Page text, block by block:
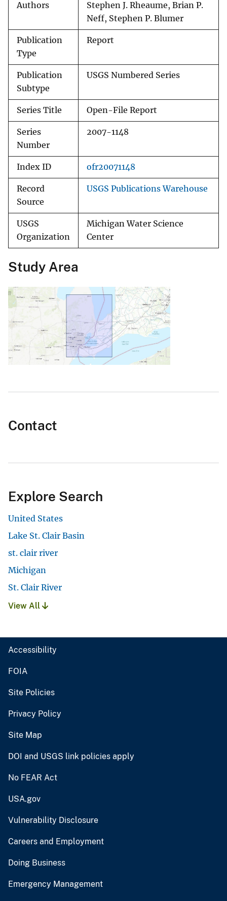
Authors
Stephen J. Rheaume, Brian P.
Neff, Stephen P. Blumer
Publication
Type
Report
Publication
Subtype
USGS Numbered Series
Series Title Open-File Report
Series
Number
2007-1148
Index ID ofr20071148
Record
Source
USGS Publications Warehouse
USGS
Organization
Michigan Water Science
Center
Study Area
Contact
Explore Search
United States
Lake St. Clair Basin
st. clair river
Michigan
St. Clair River
View All
Accessibility
FOIA
Site Policies
Privacy Policy
Site Map
DOI and USGS link policies apply
No FEAR Act
USA.gov
Vulnerability Disclosure
Careers and Employment
Doing Business
Emergency Management